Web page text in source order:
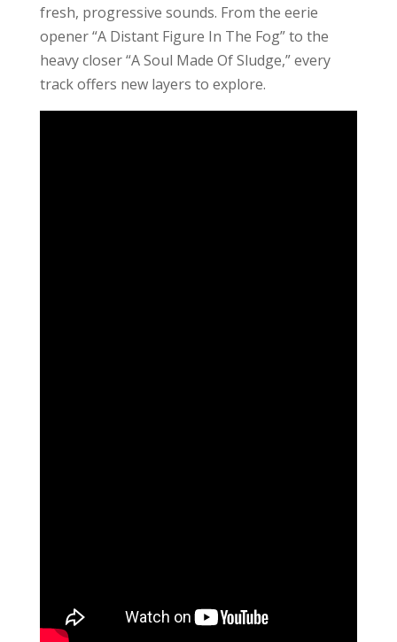
fresh, progressive sounds. From the eerie
opener “A Distant Figure In The Fog” to the
heavy closer “A Soul Made Of Sludge,” every
track offers new layers to explore.